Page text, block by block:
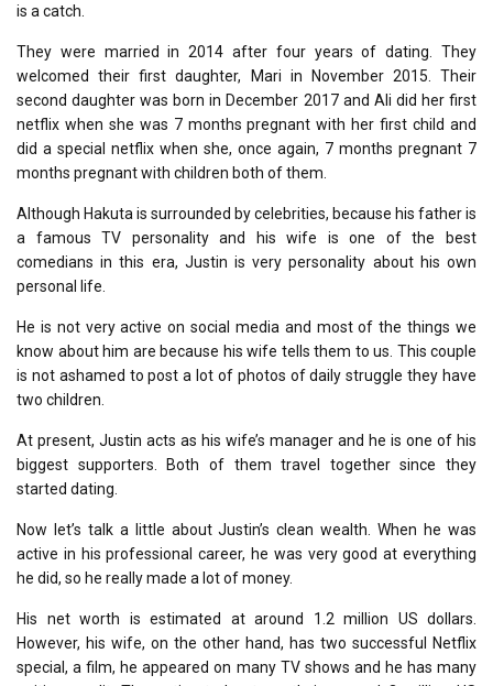
is a catch.
They were married in 2014 after four years of dating. They
welcomed their first daughter, Mari in November 2015. Their
second daughter was born in December 2017 and Ali did her first
netflix when she was 7 months pregnant with her first child and
did a special netflix when she, once again, 7 months pregnant 7
months pregnant with children both of them.
Although Hakuta is surrounded by celebrities, because his father is
a famous TV personality and his wife is one of the best
comedians in this era, Justin is very personality about his own
personal life.
He is not very active on social media and most of the things we
know about him are because his wife tells them to us. This couple
is not ashamed to post a lot of photos of daily struggle they have
two children.
At present, Justin acts as his wife’s manager and he is one of his
biggest supporters. Both of them travel together since they
started dating.
Now let’s talk a little about Justin’s clean wealth. When he was
active in his professional career, he was very good at everything
he did, so he really made a lot of money.
His net worth is estimated at around 1.2 million US dollars.
However, his wife, on the other hand, has two successful Netflix
special, a film, he appeared on many TV shows and he has many